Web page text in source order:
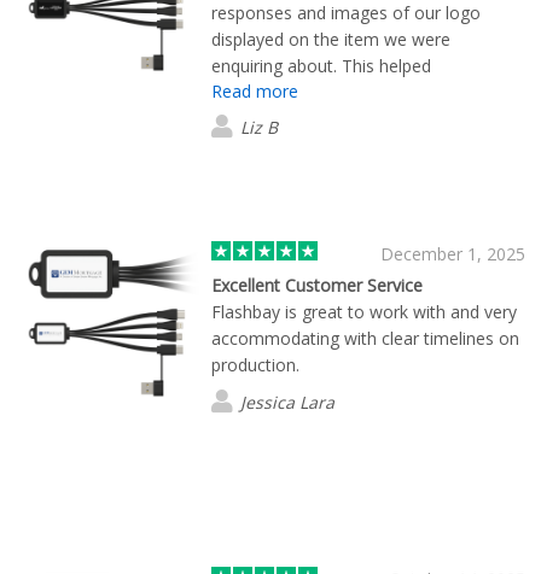
responses and images of our logo
displayed on the item we were
enquiring about. This helped
enormously because we were able to
see what our merchandise would look
Read more
Liz B
December 1, 2025
Excellent Customer Service
Flashbay is great to work with and very
accommodating with clear timelines on
production.
Jessica Lara